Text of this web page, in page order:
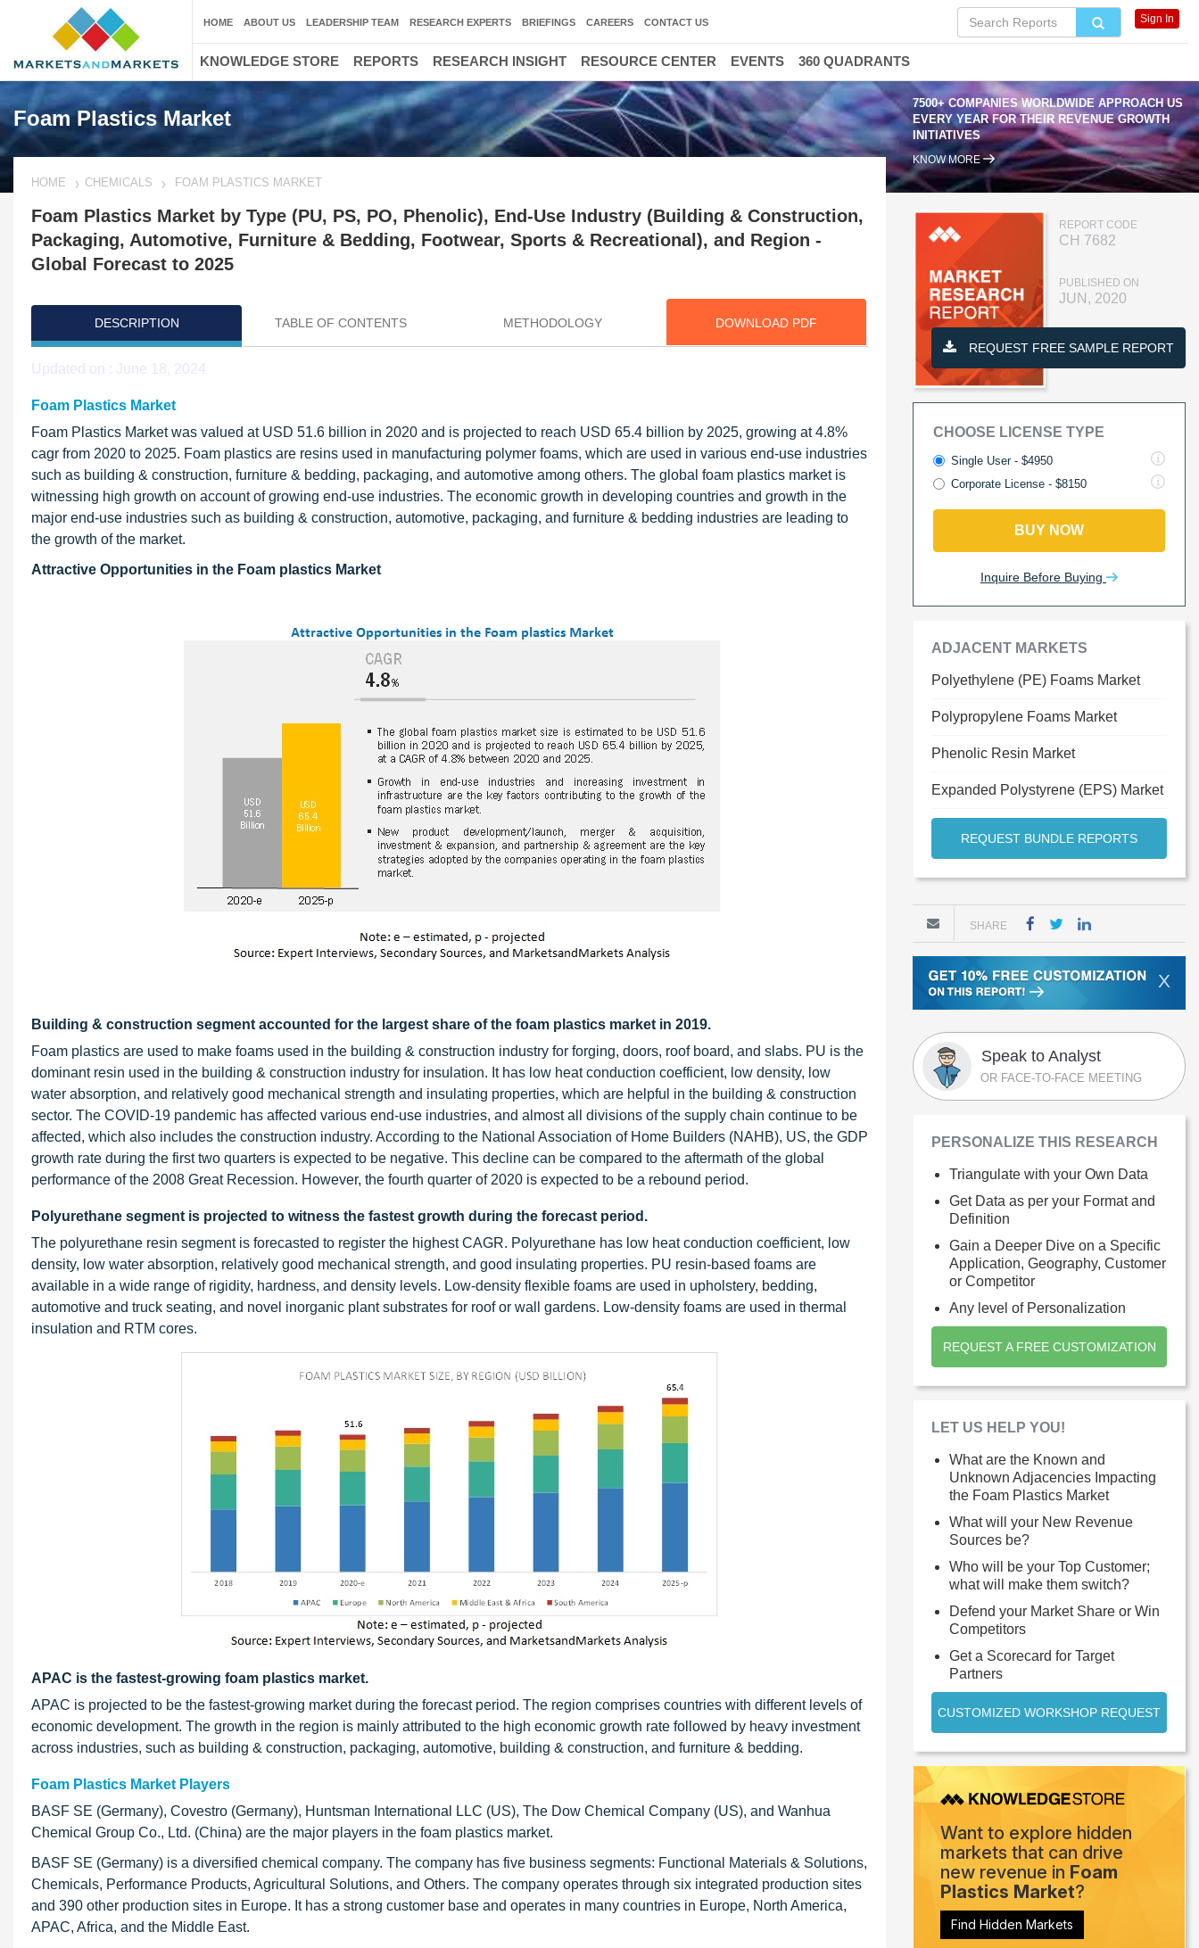
Foam Plastics Market
7500+ COMPANIES WORLDWIDE APPROACH US
EVERY YEAR FOR THEIR REVENUE GROWTH
INITIATIVES
KNOW MORE
HOME CHEMICALS FOAM PLASTICS MARKET
Foam Plastics Market by Type (PU, PS, PO, Phenolic), End-Use Industry (Building & Construction,
Packaging, Automotive, Furniture & Bedding, Footwear, Sports & Recreational), and Region -
Global Forecast to 2025
DESCRIPTION TABLE OF CONTENTS METHODOLOGY DOWNLOAD PDF
Updated on : June 18, 2024
Foam Plastics Market
Foam Plastics Market was valued at USD 51.6 billion in 2020 and is projected to reach USD 65.4 billion by 2025, growing at 4.8%
cagr from 2020 to 2025. Foam plastics are resins used in manufacturing polymer foams, which are used in various end-use industries
such as building & construction, furniture & bedding, packaging, and automotive among others. The global foam plastics market is
witnessing high growth on account of growing end-use industries. The economic growth in developing countries and growth in the
major end-use industries such as building & construction, automotive, packaging, and furniture & bedding industries are leading to
the growth of the market.
Attractive Opportunities in the Foam plastics Market
Building & construction segment accounted for the largest share of the foam plastics market in 2019.
Foam plastics are used to make foams used in the building & construction industry for forging, doors, roof board, and slabs. PU is the
dominant resin used in the building & construction industry for insulation. It has low heat conduction coefficient, low density, low
water absorption, and relatively good mechanical strength and insulating properties, which are helpful in the building & construction
sector. The COVID-19 pandemic has affected various end-use industries, and almost all divisions of the supply chain continue to be
affected, which also includes the construction industry. According to the National Association of Home Builders (NAHB), US, the GDP
growth rate during the first two quarters is expected to be negative. This decline can be compared to the aftermath of the global
performance of the 2008 Great Recession. However, the fourth quarter of 2020 is expected to be a rebound period.
Polyurethane segment is projected to witness the fastest growth during the forecast period.
The polyurethane resin segment is forecasted to register the highest CAGR. Polyurethane has low heat conduction coefficient, low
density, low water absorption, relatively good mechanical strength, and good insulating properties. PU resin-based foams are
available in a wide range of rigidity, hardness, and density levels. Low-density flexible foams are used in upholstery, bedding,
automotive and truck seating, and novel inorganic plant substrates for roof or wall gardens. Low-density foams are used in thermal
insulation and RTM cores.
APAC is the fastest-growing foam plastics market.
APAC is projected to be the fastest-growing market during the forecast period. The region comprises countries with different levels of
economic development. The growth in the region is mainly attributed to the high economic growth rate followed by heavy investment
across industries, such as building & construction, packaging, automotive, building & construction, and furniture & bedding.
Foam Plastics Market Players
BASF SE (Germany), Covestro (Germany), Huntsman International LLC (US), The Dow Chemical Company (US), and Wanhua
Chemical Group Co., Ltd. (China) are the major players in the foam plastics market.
BASF SE (Germany) is a diversified chemical company. The company has five business segments: Functional Materials & Solutions,
Chemicals, Performance Products, Agricultural Solutions, and Others. The company operates through six integrated production sites
and 390 other production sites in Europe. It has a strong customer base and operates in many countries in Europe, North America,
APAC, Africa, and the Middle East.
REPORT CODE
CH 7682
PUBLISHED ON
JUN, 2020
REQUEST FREE SAMPLE REPORT
CHOOSE LICENSE TYPE
Single User - $4950
Corporate License - $8150
BUY NOW
Inquire Before Buying
ADJACENT MARKETS
Polyethylene (PE) Foams Market
Polypropylene Foams Market
Phenolic Resin Market
Expanded Polystyrene (EPS) Market
REQUEST BUNDLE REPORTS
SHARE
X
Speak to Analyst
OR FACE-TO-FACE MEETING
PERSONALIZE THIS RESEARCH
Triangulate with your Own Data
Get Data as per your Format and
Definition
Gain a Deeper Dive on a Specific
Application, Geography, Customer
or Competitor
Any level of Personalization
REQUEST A FREE CUSTOMIZATION
LET US HELP YOU!
What are the Known and
Unknown Adjacencies Impacting
the Foam Plastics Market
What will your New Revenue
Sources be?
Who will be your Top Customer;
what will make them switch?
Defend your Market Share or Win
Competitors
Get a Scorecard for Target
Partners
CUSTOMIZED WORKSHOP REQUEST
Want to explore hidden
markets that can drive
new revenue in Foam
Plastics Market?
Find Hidden Markets
HOME ABOUT US LEADERSHIP TEAM RESEARCH EXPERTS BRIEFINGS CAREERS CONTACT US Sign In
KNOWLEDGE STORE REPORTS RESEARCH INSIGHT RESOURCE CENTER EVENTS 360 QUADRANTS